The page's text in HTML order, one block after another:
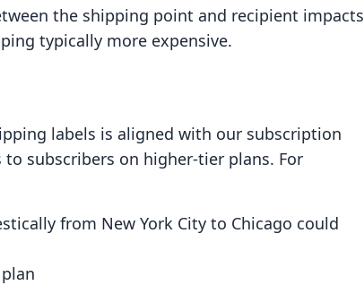
the shipping point and recipient impacts
typically more expensive.
labels is aligned with our subscription
subscribers on higher-tier plans. For
from New York City to Chicago could